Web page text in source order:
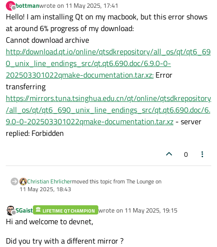
B
Offline
bottmanwrote on 11 May 2025, 17:41
last edited by
Hello! I am installing Qt on my macbook, but this error shows
at around 6% progress of my download:
Cannot download archive
http://download.qt.io/online/qtsdkrepository/all_os/qt/qt6_69
0_unix_line_endings_src/qt.qt6.690.doc/6.9.0-0-
202503301022qmake-documentation.tar.xz: Error
transferring
https://mirrors.tuna.tsinghua.edu.cn/qt/online/qtsdkrepository
/all_os/qt/qt6_690_unix_line_endings_src/qt.qt6.690.doc/6.
9.0-0-202503301022qmake-documentation.tar.xz - server
replied: Forbidden
0
Christian Ehrlichermoved this topic from The Lounge on
11 May 2025, 18:43
Offline
SGaist LIFETIME QT CHAMPION wrote on 11 May 2025, 19:15
last edited by
Hi and welcome to devnet,
Did you try with a different mirror ?